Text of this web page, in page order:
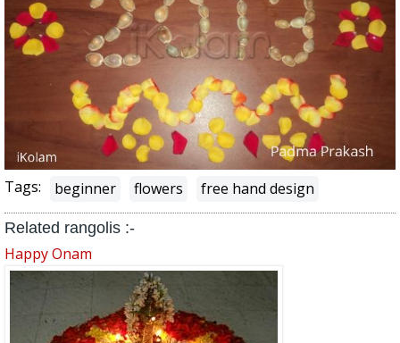
Tags: beginner flowers free hand design
Related rangolis :-
Happy Onam